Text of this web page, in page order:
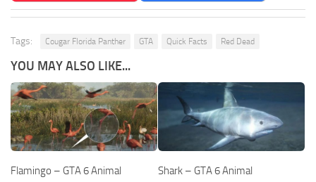
Tags: Cougar Florida Panther GTA Quick Facts Red Dead
YOU MAY ALSO LIKE...
Flamingo – GTA 6 Animal Shark – GTA 6 Animal